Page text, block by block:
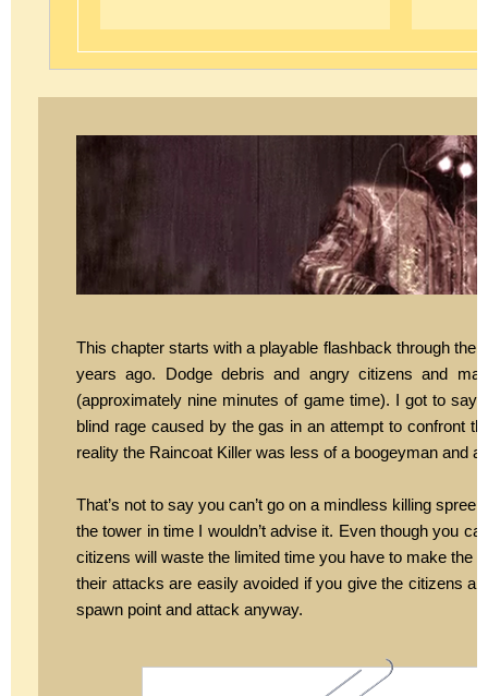
This chapter starts with a playable flashback through the
years ago. Dodge debris and angry citizens and
(approximately nine minutes of game time). I got to
blind rage caused by the gas in an attempt to confront
reality the Raincoat Killer was less of a boogeyman and
That’s not to say you can’t go on a mindless killing
the tower in time I wouldn’t advise it. Even though you
citizens will waste the limited time you have to make the
their attacks are easily avoided if you give the citizens
spawn point and attack anyway.